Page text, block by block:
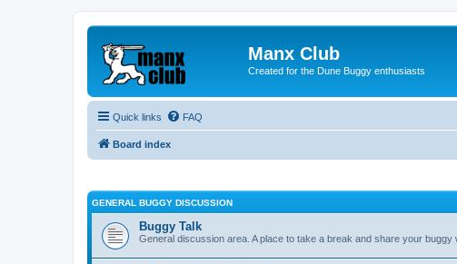
Manx Club
Created for the Dune Buggy enthusiasts
Quick links FAQ
Board index
GENERAL BUGGY DISCUSSION
Buggy Talk
General discussion area. A place to take a break and share your buggy